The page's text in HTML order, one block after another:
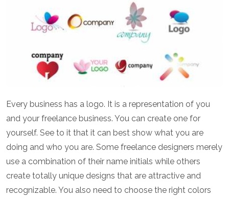
Every business has a logo. It is a representation of you
and your freelance business. You can create one for
yourself. See to it that it can best show what you are
doing and who you are. Some freelance designers merely
use a combination of their name initials while others
create totally unique designs that are attractive and
recognizable. You also need to choose the right colors